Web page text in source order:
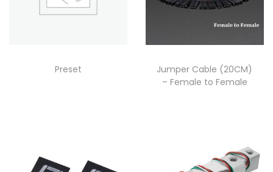
Preset
Jumper Cable (20CM)
– Female to Female